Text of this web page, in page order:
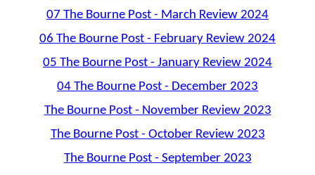
07 The Bourne Post - March Review 2024
06 The Bourne Post - February Review 2024
05 The Bourne Post - January Review 2024
04 The Bourne Post - December 2023
The Bourne Post - November Review 2023
The Bourne Post - October Review 2023
The Bourne Post - September 2023